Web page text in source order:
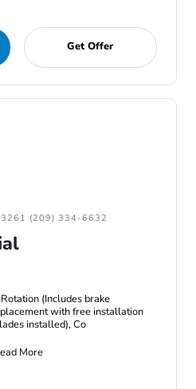
Get Offer
(209) 334-6632
(Includes brake
with free installation
installed), Co
More